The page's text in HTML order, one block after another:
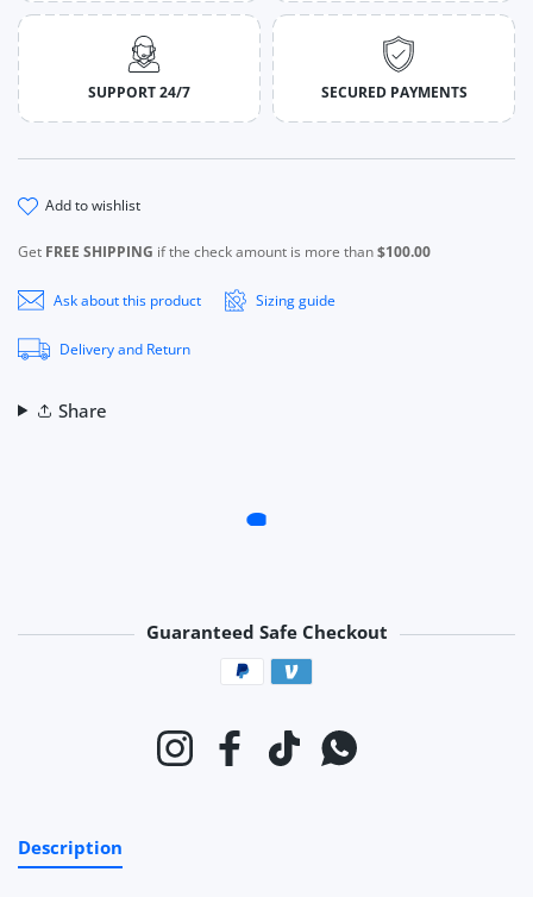
SUPPORT 24/7 SECURED PAYMENTS
add to wishlist
Get FREE SHIPPING if the check amount is more than$100.00
Ask about this product Sizing guide
Delivery and Return
Share
Guaranteed Safe Checkout
Payment methods
InstagramFacebookTikTokWhatsapp
Description